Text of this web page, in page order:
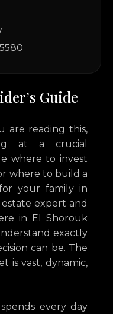
Guide
are reading this,
at a crucial
where to invest
where to build a
your family in
estate expert and
in El Shorouk
exactly
can be. The
is vast, dynamic,
spends every day